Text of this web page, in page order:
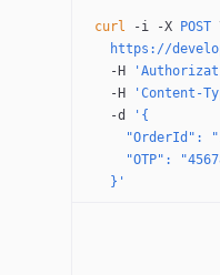
curl -i -X POST
https://
  -H
  -H
'Content-
  -d
'{
"OrderId":
"OTP":
  }'